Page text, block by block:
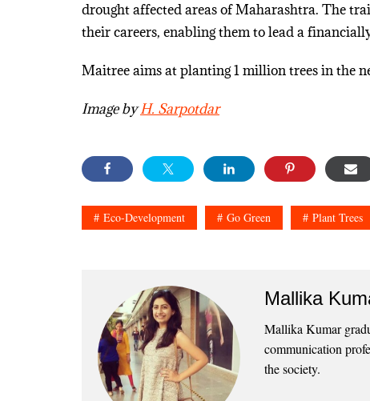
drought affected areas of Maharashtra. The
their careers, enabling them to lead a
Maitree aims at planting 1 million trees in the
Image byH. Sarpotdar
Eco-Development Go Green Plant Trees
Mallika
Mallika Kumar
communication
the society.